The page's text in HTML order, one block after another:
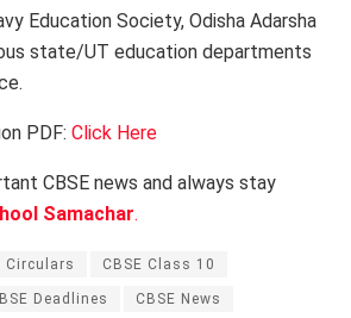
Education Society, Odisha Adarsha
state/UT education departments
PDF: Click Here
CBSE news and always stay
Samachar.
Circulars CBSE Class 10
Deadlines CBSE News